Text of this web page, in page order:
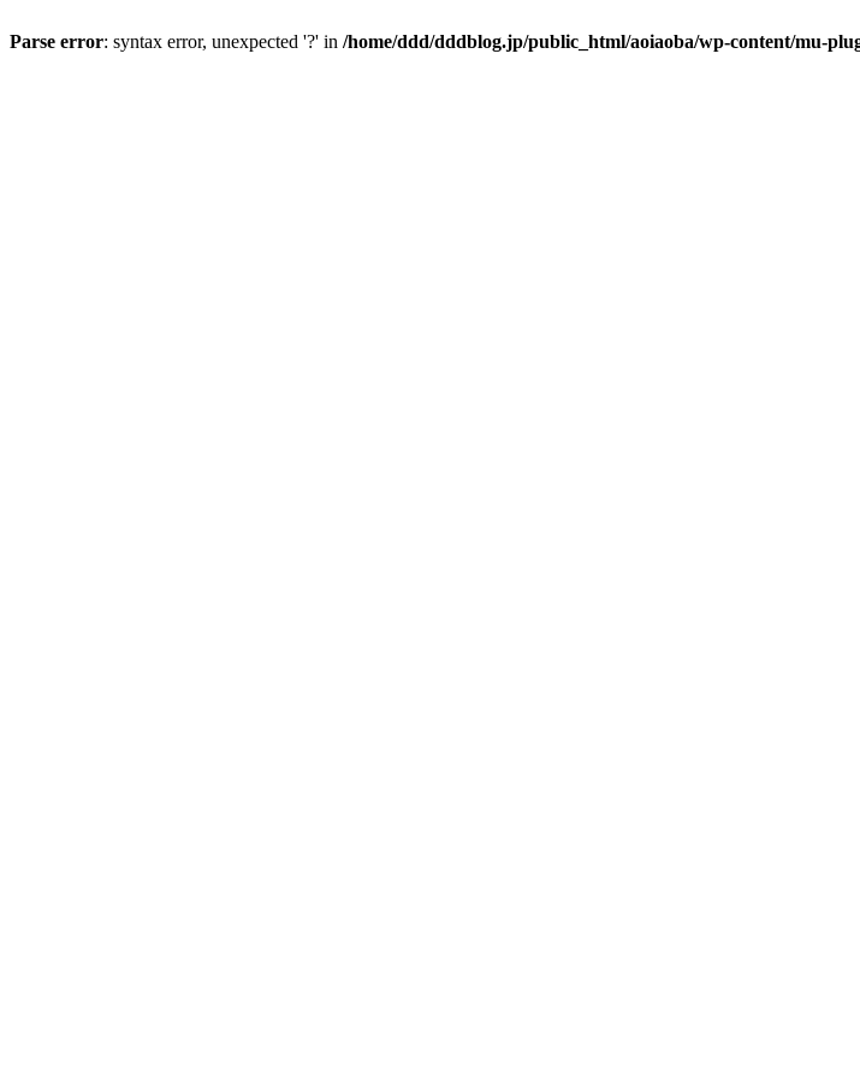
Parse error: syntax error, unexpected '?' in /home/ddd/dddblog.jp/public_html/aoiaoba/wp-content/mu-